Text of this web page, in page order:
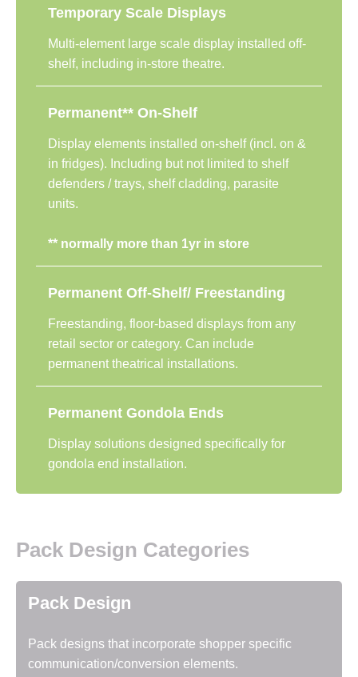
Temporary Scale Displays
Multi-element large scale display installed off-
shelf, including in-store theatre.
Permanent** On-Shelf
Display elements installed on-shelf (incl. on &
in fridges). Including but not limited to shelf
defenders / trays, shelf cladding, parasite
units.
** normally more than 1yr in store
Permanent Off-Shelf/ Freestanding
Freestanding, floor-based displays from any
retail sector or category. Can include
permanent theatrical installations.
Permanent Gondola Ends
Display solutions designed specifically for
gondola end installation.
Pack Design Categories
Pack Design
Pack designs that incorporate shopper specific
communication/conversion elements.